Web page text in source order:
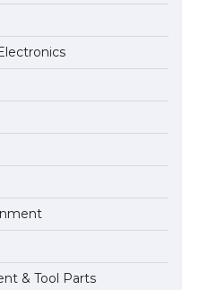
Guide to US Student Visa
& Tool Parts